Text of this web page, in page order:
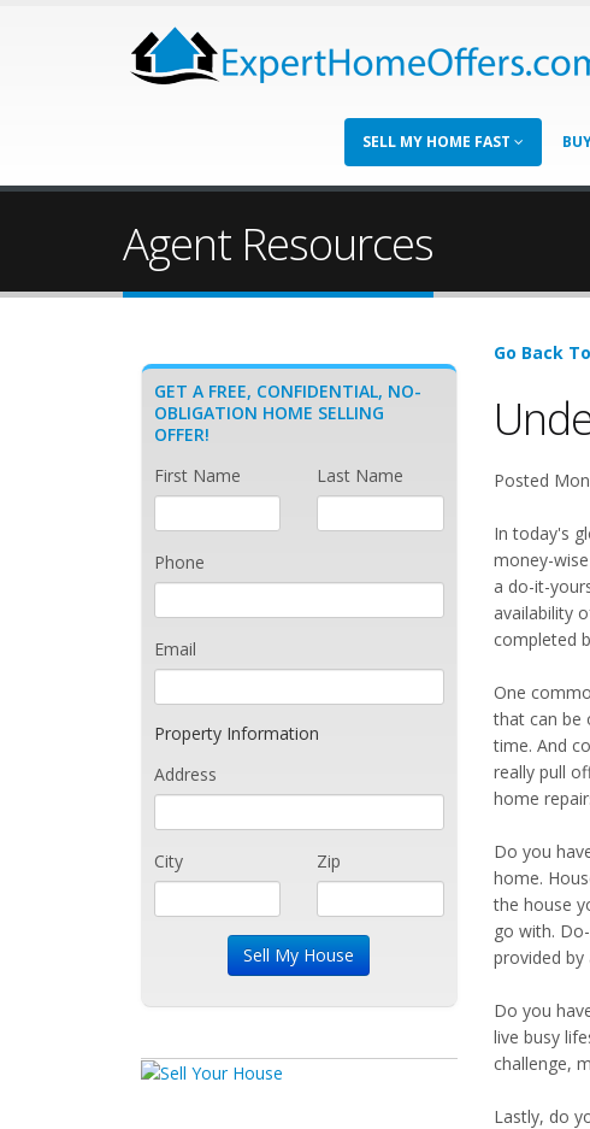
SELL MY HOME FAST
Agent Resources
Go Back
Posted
In today's
money-
a do-it-
availability
completed
One
that can be
time. And
really pull
home
Do you
home.
the house
go with.
provided by
Do you
live busy
challenge,
Lastly, do
GET A FREE, CONFIDENTIAL, NO-
OBLIGATION HOME SELLING
OFFER!
First Name
Last Name
Phone
Email
Property Information
Address
City Zip